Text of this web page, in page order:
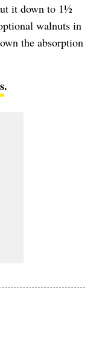
it down to 1½
walnuts in
the absorption
.